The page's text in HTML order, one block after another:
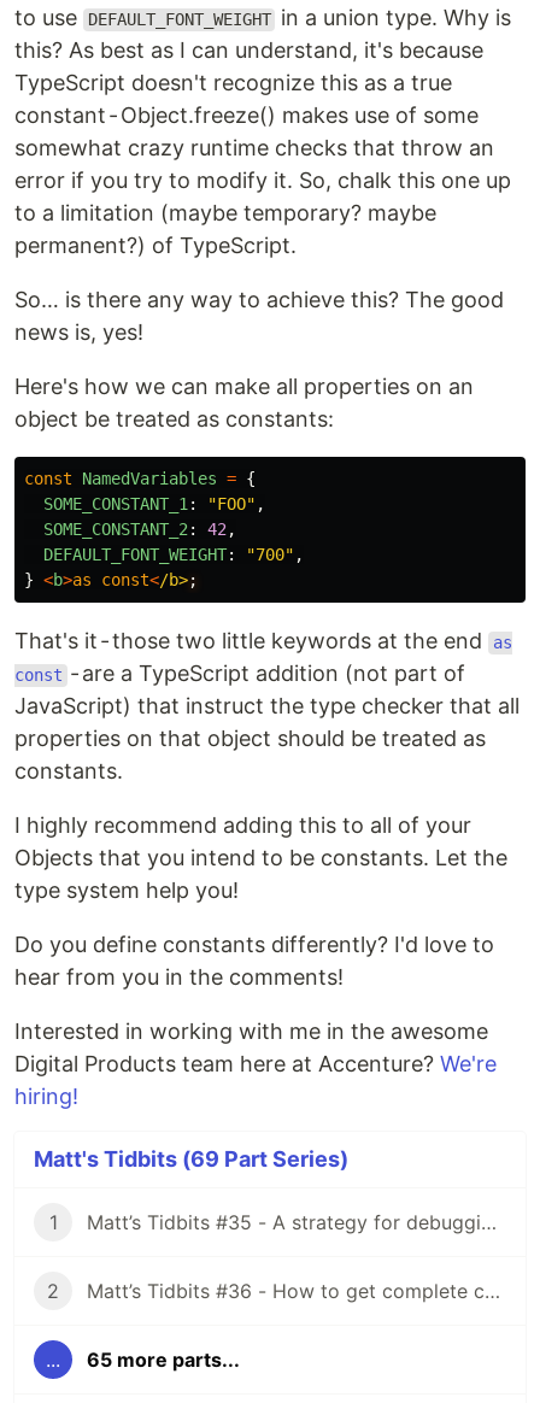
to use
DEFAULT_FONT_WEIGHT in a union type. Why is
this? As best as I can understand, it's because
TypeScript doesn't recognize this as a true
constant - Object.freeze() makes use of some
somewhat crazy runtime checks that throw an
error if you try to modify it. So, chalk this one up
to a limitation (maybe temporary? maybe
permanent?) of TypeScript.
So… is there any way to achieve this? The good
news is, yes!
Here's how we can make all properties on an
object be treated as constants:
const NamedVariables = {
SOME_CONSTANT_1 : "FOO" ,
SOME_CONSTANT_2 : 42 ,
DEFAULT_FONT_WEIGHT: "700" ,
} <b>as const</b>
That's it - those two little keywords at the end
as
const - are a TypeScript addition (not part of
JavaScript) that instruct the type checker that all
properties on that object should be treated as
constants.
I highly recommend adding this to all of your
Objects that you intend to be constants. Let the
type system help you!
Do you define constants differently? I'd love to
hear from you in the comments!
Interested in working with me in the awesome
Digital Products team here at Accenture? We're
hiring!
Matt's Tidbits (69 Part Series)
1 Matt’s Tidbits #35 - A strategy for debugging complex unit test failures
2 Matt’s Tidbits #36 - How to get complete code coverage in unit tests for a nullable Kotlin “var”
... 65 more parts...